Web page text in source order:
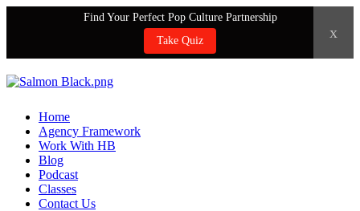
Find Your Perfect Pop Culture Partnership
Take Quiz
x
Home
Agency Framework
Work With HB
Blog
Podcast
Classes
Contact Us